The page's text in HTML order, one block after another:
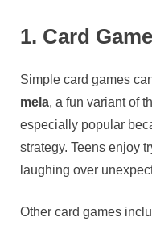
1. Card
Simple card games
mela, a fun variant of
especially popular
strategy. Teens enjoy
laughing over
Other card games